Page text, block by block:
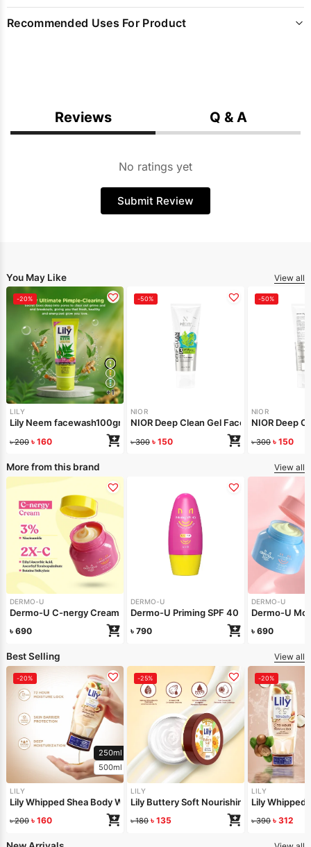
Recommended Uses For Product
Reviews Q & A
No ratings yet
Submit Review
You May Like View all
-20%
+1
LILY
Lily Neem facewash100gm
৳200 ৳ 160
-50%
NIOR
NIOR Deep Clean Gel Face Wash
৳300 ৳ 150
-50%
NIOR
NIOR Deep
৳300 ৳ 150
More from this brand View all
DERMO-U
Dermo-U C-nergy Cream 40gm
৳ 690
DERMO-U
Dermo-U Priming SPF 40 30gm
৳ 790
DERMO-U
Dermo-U
৳ 690
Best Selling View all
-20%
250ml
500ml
LILY
Lily Whipped Shea Body Wash 250ml
৳200 ৳ 160
-25%
LILY
Lily Buttery Soft Nourishing Cream 50gm
৳180 ৳ 135
-20%
LILY
Lily Whipped
৳390 ৳ 312